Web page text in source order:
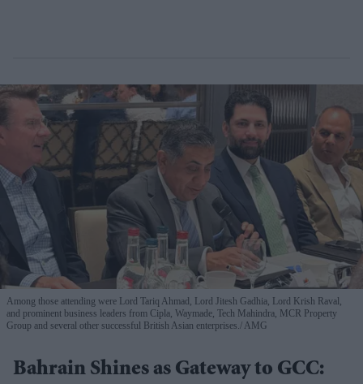
Among those attending were Lord Tariq Ahmad, Lord Jitesh Gadhia, Lord Krish Raval,
and prominent business leaders from Cipla, Waymade, Tech Mahindra, MCR Property
Group and several other successful British Asian enterprises. AMG
Bahrain Shines as Gateway to GCC: